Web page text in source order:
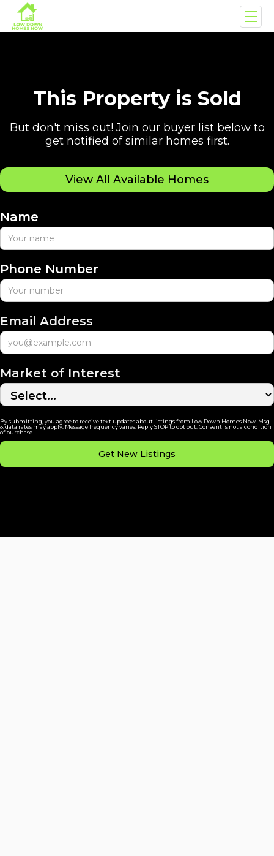
This Property is Sold
But don't miss out! Join our buyer list below to
get notified of similar homes first.
View All Available Homes
Name
Phone Number
Email Address
Market of Interest
By submitting, you agree to receive text updates about listings from Low Down Homes Now. Msg
& data rates may apply. Message frequency varies. Reply STOP to opt out. Consent is not a condition
of purchase.